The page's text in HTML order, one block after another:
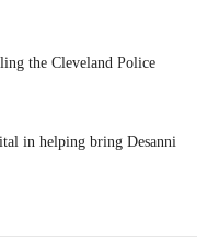
the Cleveland Police
in helping bring Desanni